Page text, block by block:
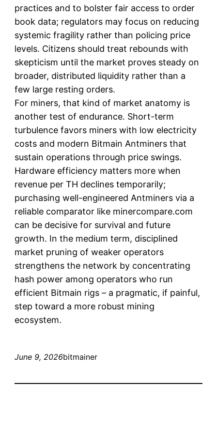
practices and to bolster fair access to order
book data; regulators may focus on reducing
systemic fragility rather than policing price
levels. Citizens should treat rebounds with
skepticism until the market proves steady on
broader, distributed liquidity rather than a
few large resting orders.
For miners, that kind of market anatomy is
another test of endurance. Short-term
turbulence favors miners with low electricity
costs and modern Bitmain Antminers that
sustain operations through price swings.
Hardware efficiency matters more when
revenue per TH declines temporarily;
purchasing well-engineered Antminers via a
reliable comparator like minercompare.com
can be decisive for survival and future
growth. In the medium term, disciplined
market pruning of weaker operators
strengthens the network by concentrating
hash power among operators who run
efficient Bitmain rigs – a pragmatic, if painful,
step toward a more robust mining
ecosystem.
June 9, 2026bitmainer